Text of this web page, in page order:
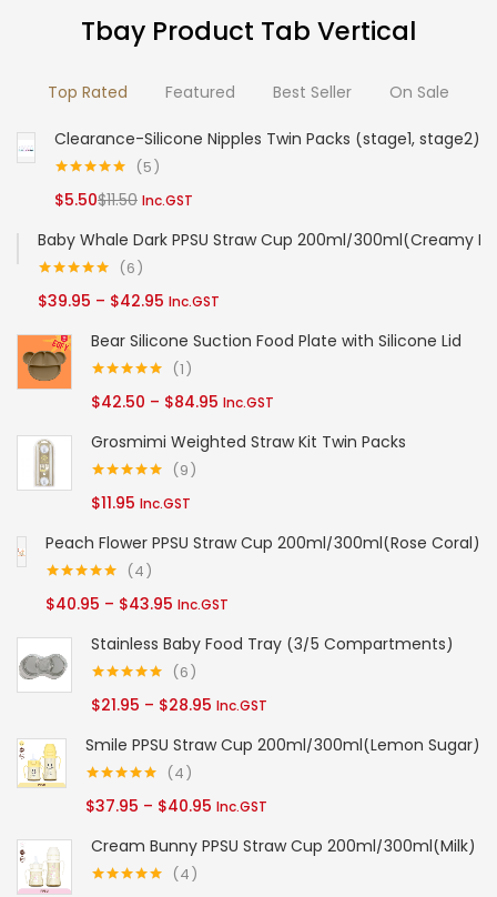
may
chosen
the
product
page
may
chosen
the
Tbay Product Tab Vertical
Top Rated Featured Best Seller On Sale
Clearance-Silicone Nipples Twin Packs (stage1, stage2)
out of 5
5
$5.50Current
is:
$11.50 Original
Inc.GST
Baby Whale Dark PPSU Straw Cup 200ml/300ml(Creamy
out of 5
6
$39.95 – $42.95 Price
$39.95
$42.95
Inc.GST
Bear Silicone Suction Food Plate with Silicone Lid
out of 5
1
$42.50 – $84.95 Price
Inc.GST
Grosmimi Weighted Straw Kit Twin Packs
out of 5
9
$11.95 Inc.GST
Peach Flower PPSU Straw Cup 200ml/300ml(Rose Coral)
out of 5
4
$40.95 – $43.95 Price
$40.95
$43.95
Inc.GST
Stainless Baby Food Tray (3/5 Compartments)
out of 5
6
$21.95 – $28.95 Price
$21.95
$28.95
Inc.GST
Smile PPSU Straw Cup 200ml/300ml(Lemon Sugar)
out of 5
4
$37.95 – $40.95 Price
Inc.GST
Cream Bunny PPSU Straw Cup 200ml/300ml(Milk)
4